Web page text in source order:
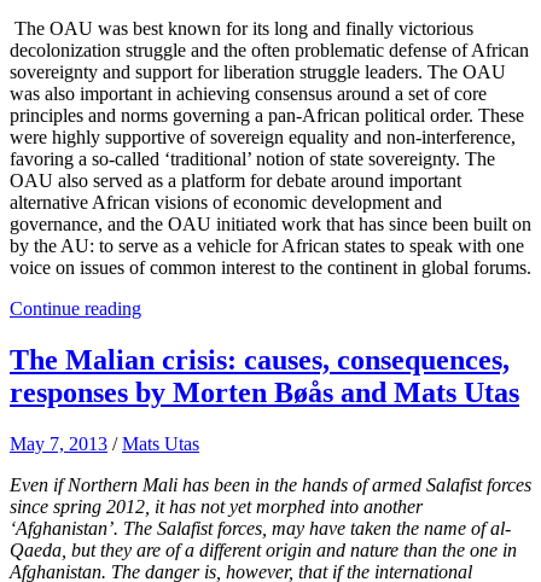
The OAU was best known for its long and finally victorious
decolonization struggle and the often problematic defense of African
sovereignty and support for liberation struggle leaders. The OAU
was also important in achieving consensus around a set of core
principles and norms governing a pan-African political order. These
were highly supportive of sovereign equality and non-interference,
favoring a so-called ‘traditional’ notion of state sovereignty. The
OAU also served as a platform for debate around important
alternative African visions of economic development and
governance, and the OAU initiated work that has since been built on
by the AU: to serve as a vehicle for African states to speak with one
voice on issues of common interest to the continent in global forums.
Continue reading
The Malian crisis: causes, consequences,
responses by Morten Bøås and Mats Utas
May 7, 2013 /Mats Utas
Even if Northern Mali has been in the hands of armed Salafist forces
since spring 2012, it has not yet morphed into another
‘Afghanistan’. The Salafist forces, may have taken the name of al-
Qaeda, but they are of a different origin and nature than the one in
Afghanistan. The danger is, however, that if the international